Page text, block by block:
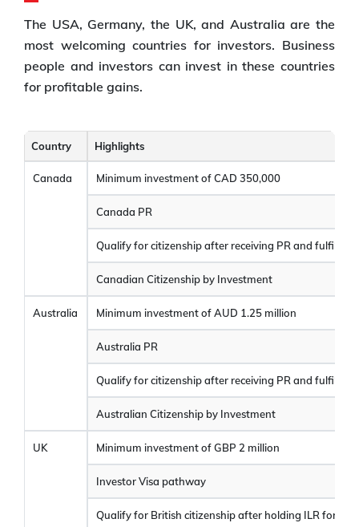
The USA, Germany, the UK, and Australia are the
most welcoming countries for investors. Business
people and investors can invest in these countries
for profitable gains.
Country Highlights
Canada Minimum investment of CAD 350,000
Canada PR
Qualify for citizenship after receiving PR and fulfilling
Canadian Citizenship by Investment
Australia Minimum investment of AUD 1.25 million
Australia PR
Qualify for citizenship after receiving PR and fulfilling
Australian Citizenship by Investment
UK Minimum investment of GBP 2 million
Investor Visa pathway
Qualify for British citizenship after holding ILR for